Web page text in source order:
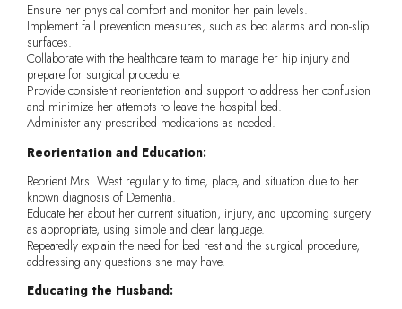
Ensure her physical comfort and monitor her pain levels.
Implement fall prevention measures, such as bed alarms and non-slip
surfaces.
Collaborate with the healthcare team to manage her hip injury and
prepare for surgical procedure.
Provide consistent reorientation and support to address her confusion
and minimize her attempts to leave the hospital bed.
Administer any prescribed medications as needed.
Reorientation and Education:
Reorient Mrs. West regularly to time, place, and situation due to her
known diagnosis of Dementia.
Educate her about her current situation, injury, and upcoming surgery
as appropriate, using simple and clear language.
Repeatedly explain the need for bed rest and the surgical procedure,
addressing any questions she may have.
Educating the Husband: